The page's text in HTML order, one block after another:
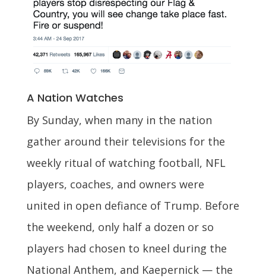
A Nation Watches
By Sunday, when many in the nation
gather around their televisions for the
weekly ritual of watching football, NFL
players, coaches, and owners were
united in open defiance of Trump. Before
the weekend, only half a dozen or so
players had chosen to kneel during the
National Anthem, and Kaepernick — the